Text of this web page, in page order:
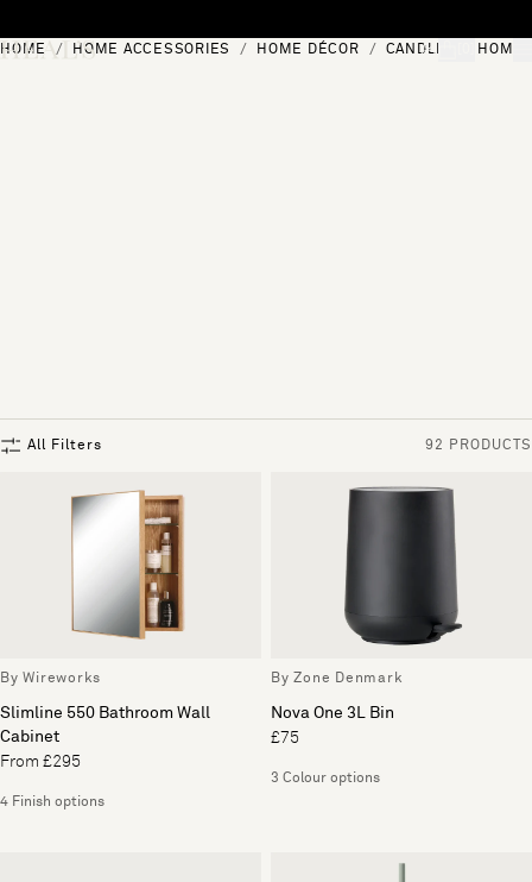
HOME HOME ACCESSORIES HOME DÉCOR CANDLES & HOME
All Filters 92 PRODUCTS
By Wireworks
Slimline 550 Bathroom Wall
Cabinet
From £295
4 Finish options
By Zone Denmark
Nova One 3L Bin
£75
3 Colour options